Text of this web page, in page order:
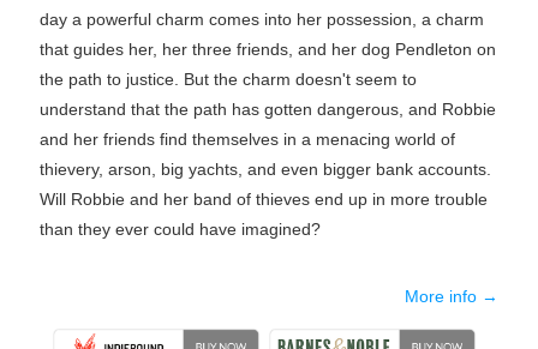
day a powerful charm comes into her possession, a charm
that guides her, her three friends, and her dog Pendleton on
the path to justice. But the charm doesn't seem to
understand that the path has gotten dangerous, and Robbie
and her friends find themselves in a menacing world of
thievery, arson, big yachts, and even bigger bank accounts.
Will Robbie and her band of thieves end up in more trouble
than they ever could have imagined?
More info →